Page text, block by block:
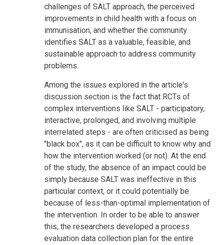
challenges of SALT approach, the perceived
improvements in child health with a focus on
immunisation, and whether the community
identifies SALT as a valuable, feasible, and
sustainable approach to address community
problems.
Among the issues explored in the article's
discussion section is the fact that RCTs of
complex interventions like SALT - participatory,
interactive, prolonged, and involving multiple
interrelated steps - are often criticised as being
"black box", as it can be difficult to know why and
how the intervention worked (or not). At the end
of the study, the absence of an impact could be
simply because SALT was ineffective in this
particular context, or it could potentially be
because of less-than-optimal implementation of
the intervention. In order to be able to answer
this, the researchers developed a process
evaluation data collection plan for the entire